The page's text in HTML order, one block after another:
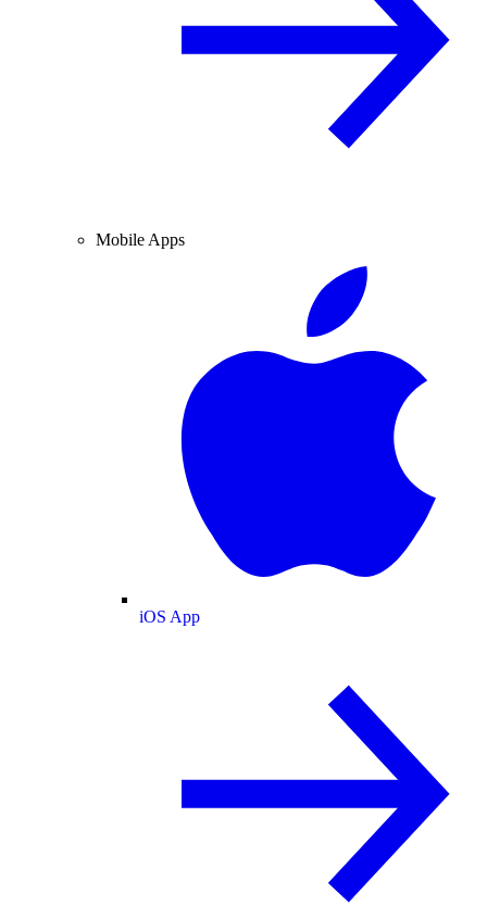
Mobile Apps
iOS App